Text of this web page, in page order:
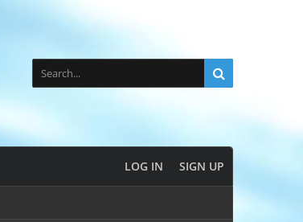
LOG IN SIGN UP